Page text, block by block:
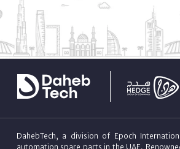
DahebTech, a division of Epoch
automation spare parts in the UAE.